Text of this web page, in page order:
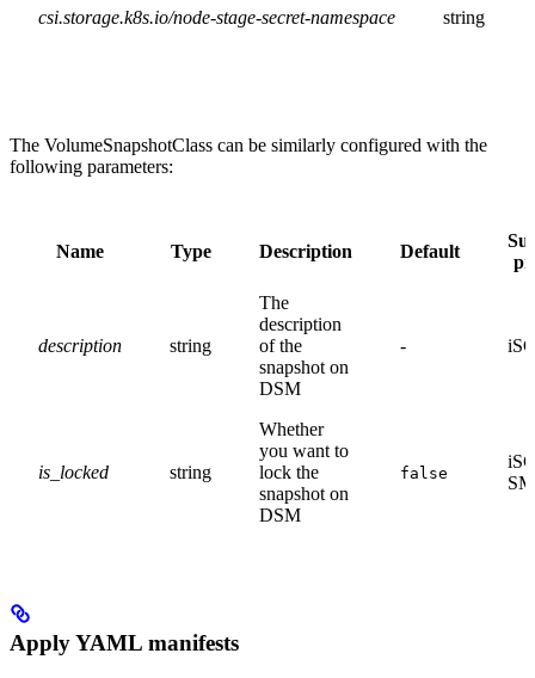
csi.storage.k8s.io/node-stage-secret-namespace string
The VolumeSnapshotClass can be similarly configured with the
following parameters:
Name Type Description Default
description string
The
description
of the
snapshot on
DSM
-
is_locked string
Whether
you want to
lock the
snapshot on
DSM
false
Apply YAML manifests